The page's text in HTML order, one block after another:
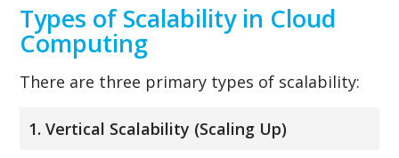
Types of Scalability in Cloud
Computing
There are three primary types of scalability:
1. Vertical Scalability (Scaling Up)